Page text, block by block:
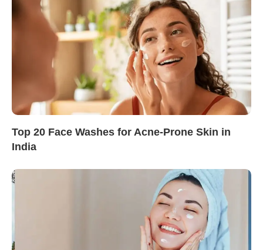
Top 20 Face Washes for Acne-Prone Skin in
India